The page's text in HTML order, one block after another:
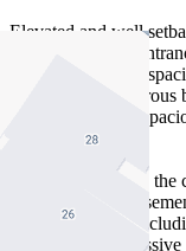
Elevated and well
features a secure
steel appliances, a
opens onto a
wardrobes, and a
laundry facilities.
Additionally enjoy the
cooling, secure
communal areas
gym and an